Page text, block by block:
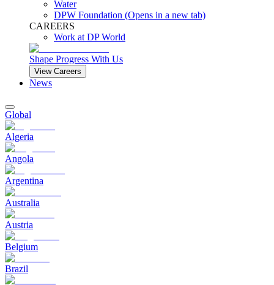
Water
DPW Foundation (Opens in a new tab)
CAREERS
Work at DP World
Shape Progress With Us
View Careers
News
Global
Algeria
Angola
Argentina
Australia
Austria
Belgium
Brazil